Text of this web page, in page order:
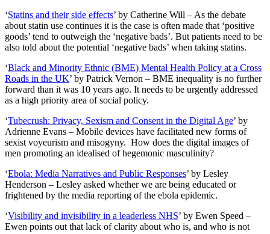
‘Statins and their side effects’ by Catherine Will – As the debate
about statin use continues it is the case is often made that ‘positive
goods’ tend to outweigh the ‘negative bads’. But patients need to be
also told about the potential ‘negative bads’ when taking statins.
‘Black and Minority Ethnic (BME) Mental Health Policy at a Cross
Roads in the UK’ by Patrick Vernon – BME inequality is no further
forward than it was 10 years ago. It needs to be urgently addressed
as a high priority area of social policy.
‘Tubecrush: Privacy, Sexism and Consent in the Digital Age’ by
Adrienne Evans – Mobile devices have facilitated new forms of
sexist voyeurism and misogyny. How does the digital images of
men promoting an idealised of hegemonic masculinity?
‘Ebola: Media Narratives and Public Responses’ by Lesley
Henderson – Lesley asked whether we are being educated or
frightened by the media reporting of the ebola epidemic.
‘Visibility and invisibility in a leaderless NHS’ by Ewen Speed –
Ewen points out that lack of clarity about who is, and who is not